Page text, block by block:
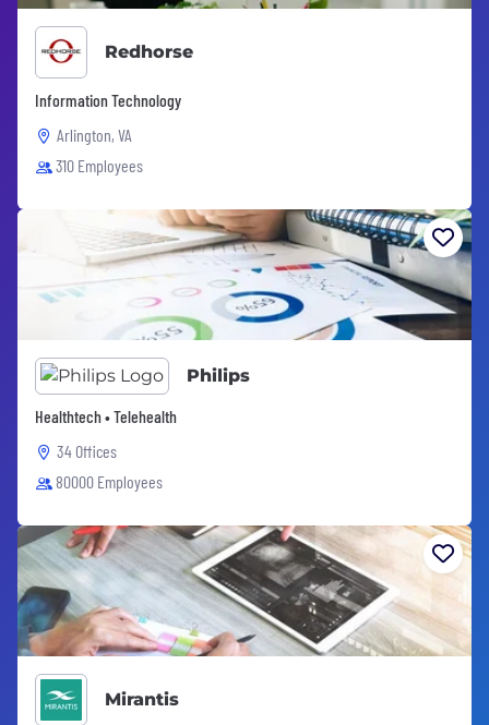
Redhorse
Information Technology
Arlington, VA
310 Employees
Philips
Healthtech • Telehealth
34 Offices
80000 Employees
Mirantis